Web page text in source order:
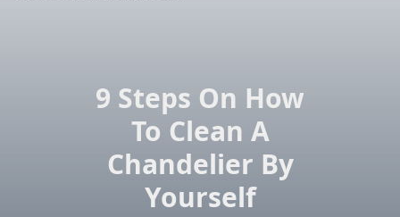
9 Steps On How
To Clean A
Chandelier By
Yourself